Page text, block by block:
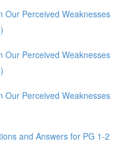
Our Perceived Weaknesses
Our Perceived Weaknesses
Our Perceived Weaknesses
and Answers for PG 1-2